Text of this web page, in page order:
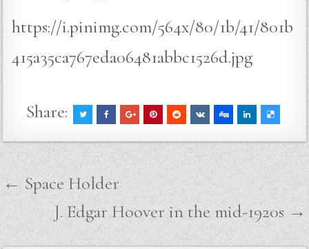
https://i.pinimg.com/564x/80/1b/41/801b
415a35ca767eda06481abbc1526d.jpg
Share:
Post
navigation
← Space Holder
J. Edgar Hoover in the mid-1920s →